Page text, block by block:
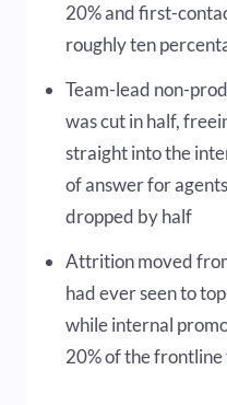
20% and first-
roughly ten
Team-lead non-
was cut in half,
straight into the
of answer for
dropped by half
Attrition moved
had ever seen to
while internal
20% of the